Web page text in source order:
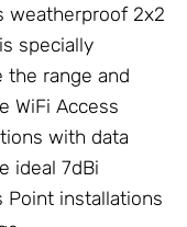
weatherproof 2x2
is specially
the range and
WiFi Access
with data
ideal 7dBi
Point installations